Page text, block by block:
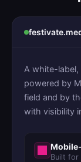
A white-
powered by
field and by
with visibility
Built for